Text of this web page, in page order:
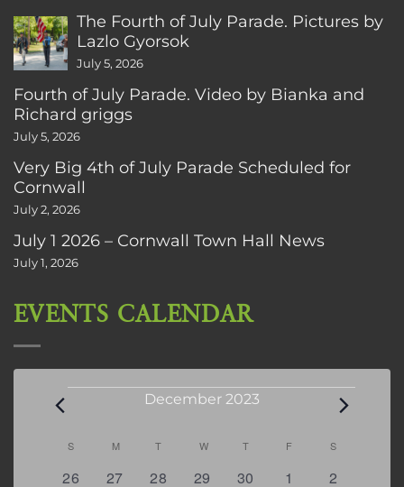
The Fourth of July Parade. Pictures by
Lazlo Gyorsok
July 5, 2026
Fourth of July Parade. Video by Bianka and
Richard griggs
July 5, 2026
Very Big 4th of July Parade Scheduled for
Cornwall
July 2, 2026
July 1 2026 – Cornwall Town Hall News
July 1, 2026
EVENTS CALENDAR
Events December 2023
Calendar
of
S SUNDAY
M MONDAY
T TUESDAY
W WEDNESDAY
T THURSDAY
F FRIDAYS
0
26
0
27
0
28
0
29
0
30
0
1
0
2